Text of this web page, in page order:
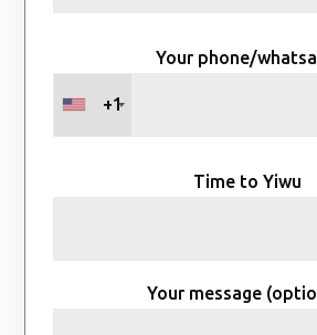
Your phone/
+1
Time to Yiwu
Your message